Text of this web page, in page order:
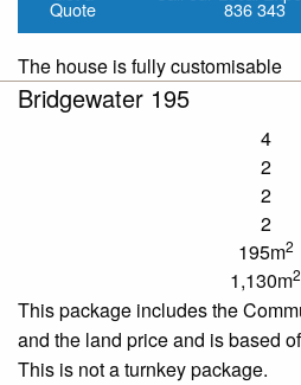
Quote 836 343
The house is fully customisable
Bridgewater 195
4
2
2
2
195m2
1,130m2
This package includes the
and the land price and is based
This is not a turnkey package.